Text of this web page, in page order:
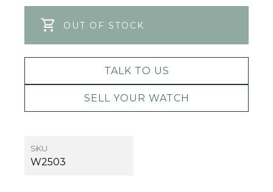
OUT OF STOCK
TALK TO US
SELL YOUR WATCH
SKU
W2503